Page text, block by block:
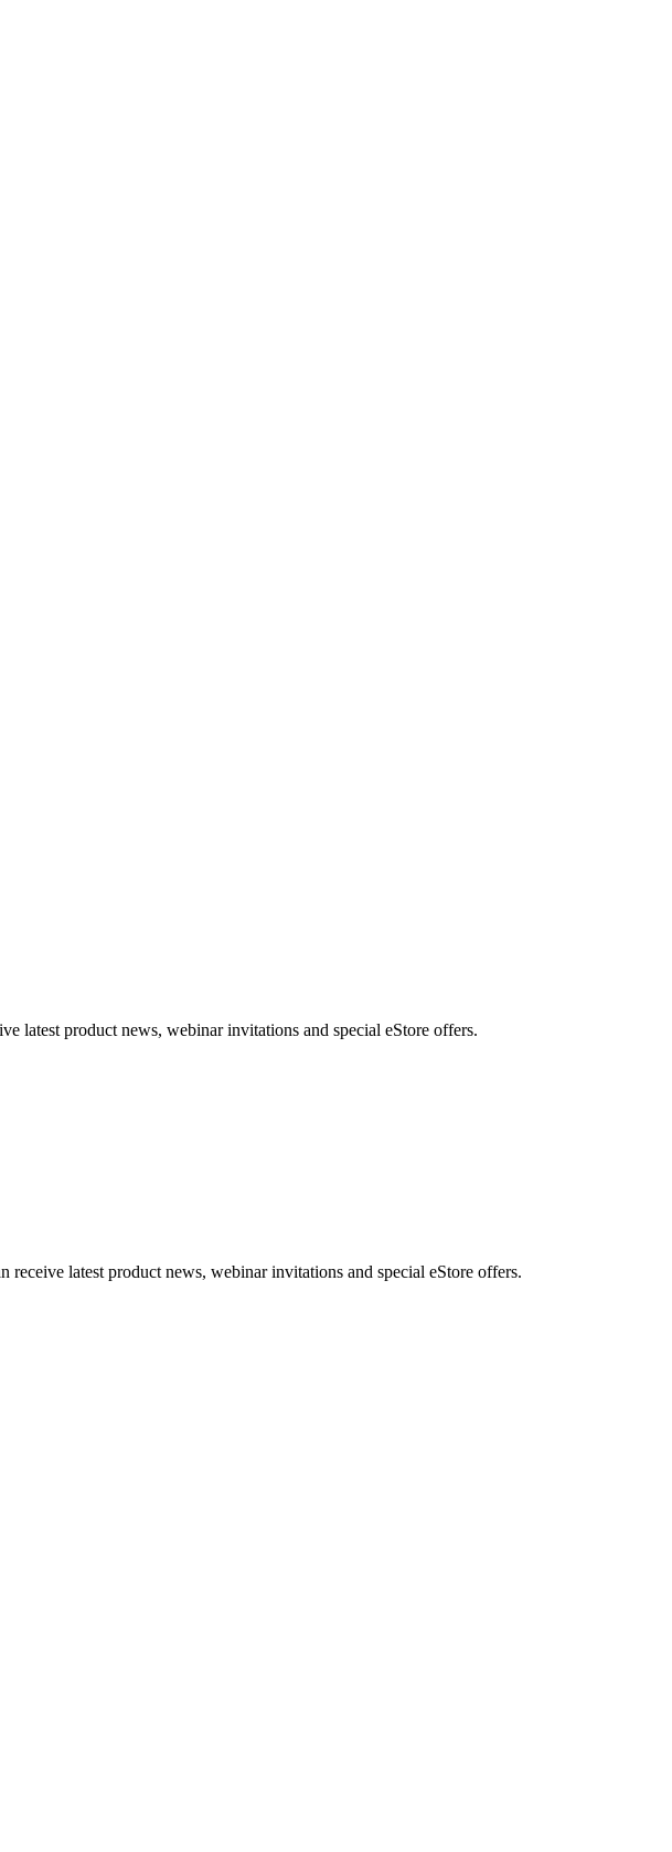
latest product news, webinar invitations and special eStore offers.
latest product news, webinar invitations and special eStore offers.